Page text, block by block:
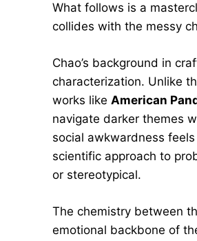
What follows is a
collides with the messy
Chao’s background in
characterization. Unlike
works like American
navigate darker themes
social awkwardness
scientific approach to
or stereotypical.
The chemistry between
emotional backbone of